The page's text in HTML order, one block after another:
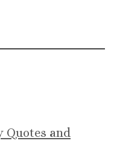
Quotes and